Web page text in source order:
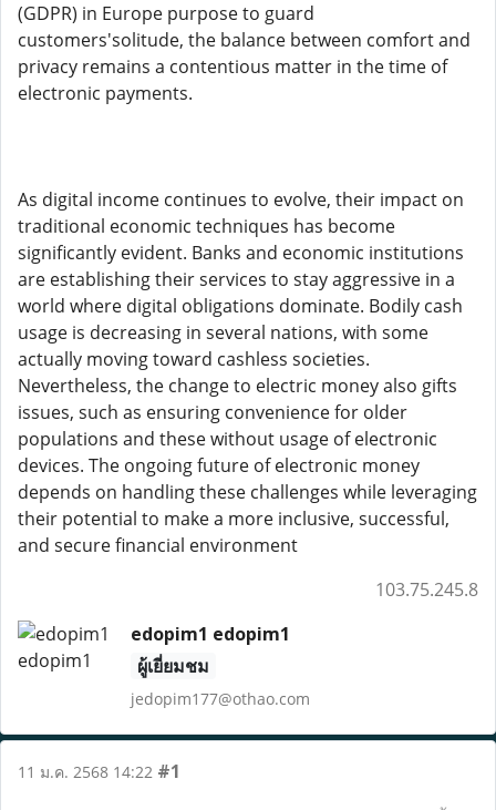
(GDPR) in Europe purpose to guard
customers'solitude, the balance between comfort and
privacy remains a contentious matter in the time of
electronic payments.
As digital income continues to evolve, their impact on
traditional economic techniques has become
significantly evident. Banks and economic institutions
are establishing their services to stay aggressive in a
world where digital obligations dominate. Bodily cash
usage is decreasing in several nations, with some
actually moving toward cashless societies.
Nevertheless, the change to electric money also gifts
issues, such as ensuring convenience for older
populations and these without usage of electronic
devices. The ongoing future of electronic money
depends on handling these challenges while leveraging
their potential to make a more inclusive, successful,
and secure financial environment
103.75.245.8
edopim1 edopim1
ผู้เยี่ยมชม
jedopim177@othao.com
11 ม.ค. 2568 14:22 #1